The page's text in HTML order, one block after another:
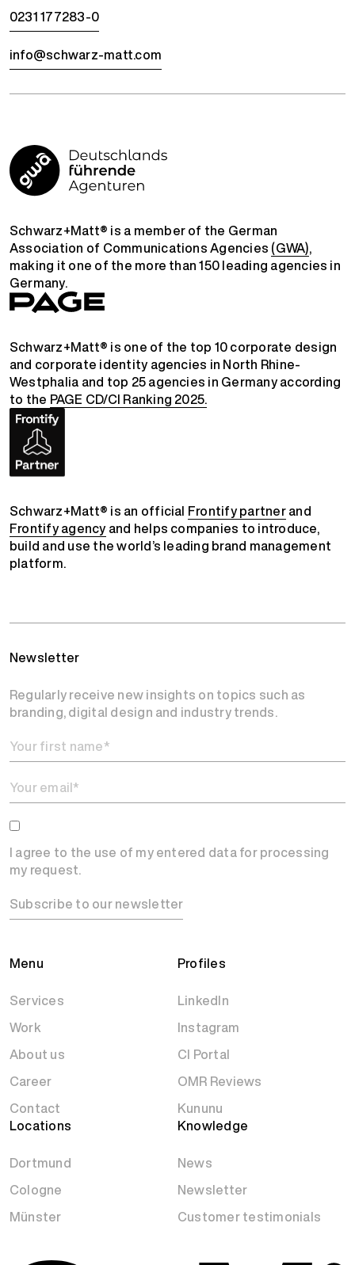
0231 177283-0
info@schwarz-matt.com
Schwarz+Matt® is a member of the German
Association of Communications Agencies (GWA),
making it one of the more than 150 leading agencies in
Germany.
Schwarz+Matt® is one of the top 10 corporate design
and corporate identity agencies in North Rhine-
Westphalia and top 25 agencies in Germany according
to the PAGE CD/CI Ranking 2025.
Schwarz+Matt® is an official Frontify partnerand
Frontify agency and helps companies to introduce,
build and use the world’s leading brand management
platform.
Menu
Services
Work
About us
Career
Contact
Profiles
LinkedIn
Instagram
CI Portal
OMR Reviews
Kununu
Locations
Dortmund
Cologne
Münster
Knowledge
News
Newsletter
Customer testimonials
Newsletter
Regularly receive new insights on topics such as
branding, digital design and industry trends.
I agree to the use of my entered data for processing
my request.
Subscribe to our newsletter